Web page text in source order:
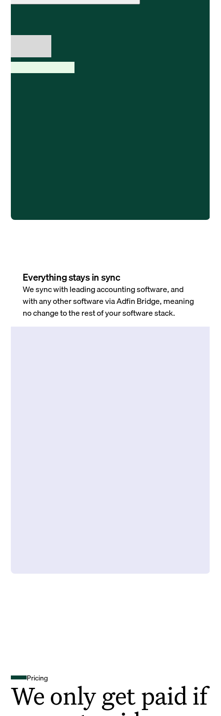
Everything stays in sync
We sync with leading accounting software, and
with any other software via Adfin Bridge, meaning
no change to the rest of your software stack.
Pricing
We only get paid if